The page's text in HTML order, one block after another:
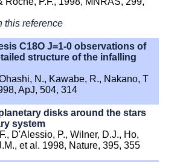
this reference
C18O J=1-0 observations of
structure of the infalling
N., Kawabe, R., Nakano, T
ApJ, 504, 314
disks around the stars
system
D'Alessio, P., Wilner, D.J., Ho,
et al. 1998, Nature, 395, 355